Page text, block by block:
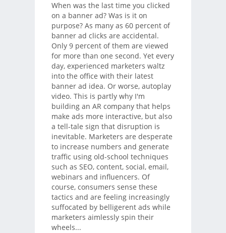
When was the last time you clicked
on a banner ad? Was is it on
purpose? As many as 60 percent of
banner ad clicks are accidental.
Only 9 percent of them are viewed
for more than one second. Yet every
day, experienced marketers waltz
into the office with their latest
banner ad idea. Or worse, autoplay
video. This is partly why I'm
building an AR company that helps
make ads more interactive, but also
a tell-tale sign that disruption is
inevitable. Marketers are desperate
to increase numbers and generate
traffic using old-school techniques
such as SEO, content, social, email,
webinars and influencers. Of
course, consumers sense these
tactics and are feeling increasingly
suffocated by belligerent ads while
marketers aimlessly spin their
wheels...